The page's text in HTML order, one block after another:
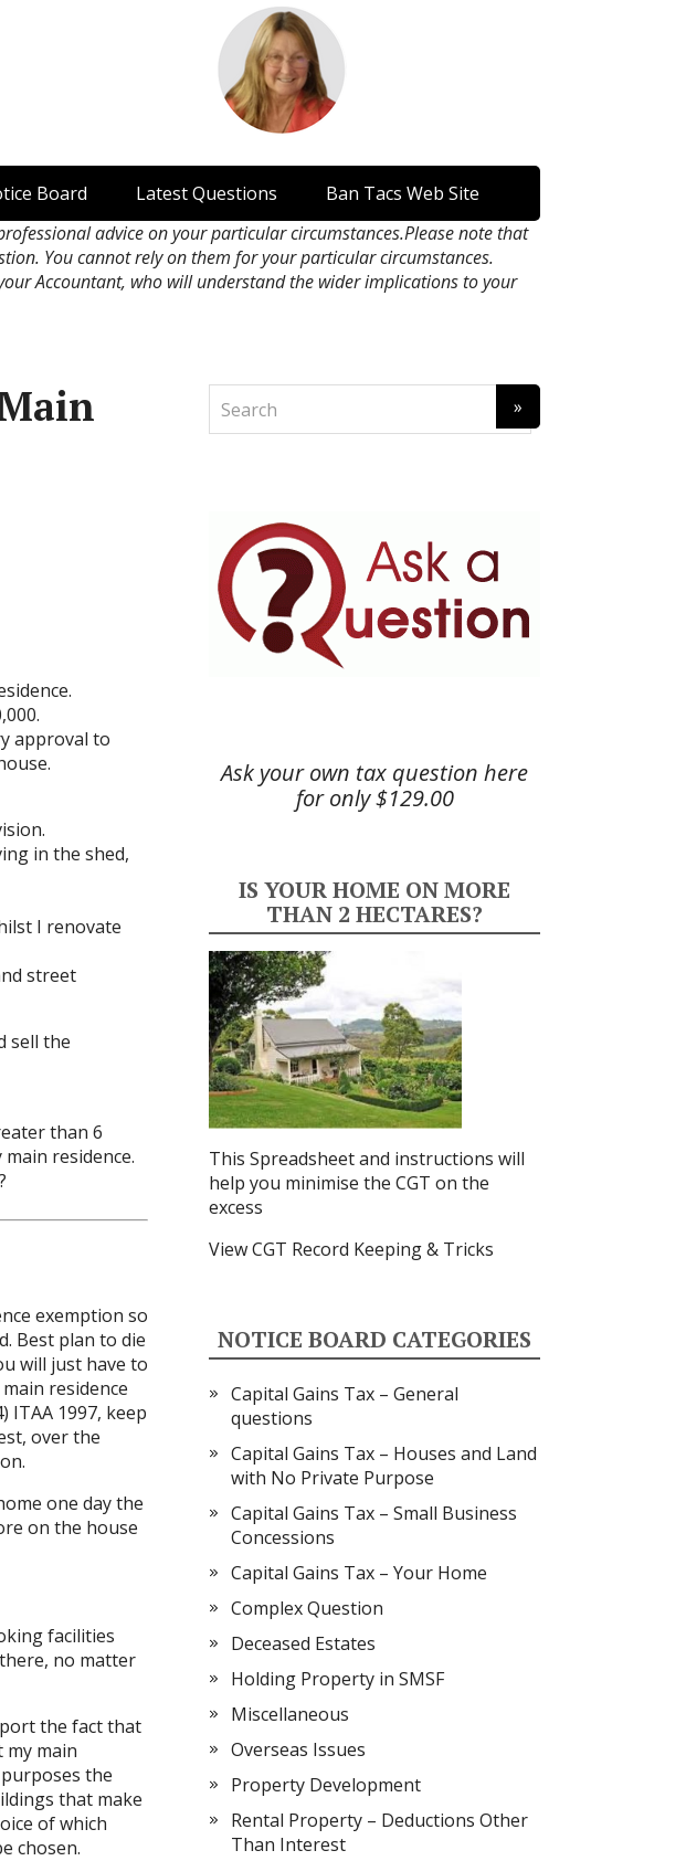
Board Latest Questions
Ban Tacs Web Site
advice on your particular circumstances.Please note that
You cannot rely on them for your particular circumstances.
Accountant, who will understand the wider implications to your
approval to
in the shed,
I renovate
street
sell the
than 6
residence.
exemption so
Best plan to die
will just have to
residence
ITAA 1997, keep
over the
one day the
on the house
facilities
no matter
the fact that
my main
the
that make
of which
chosen.
Ask your own tax question here
for only $129.00
IS YOUR HOME ON MORE
THAN 2 HECTARES?
This Spreadsheet and instructions will
help you minimise the CGT on the
excess
View CGT Record Keeping & Tricks
NOTICE BOARD CATEGORIES
Capital Gains Tax – General
questions
Capital Gains Tax – Houses and Land
with No Private Purpose
Capital Gains Tax – Small Business
Concessions
Capital Gains Tax – Your Home
Complex Question
Deceased Estates
Holding Property in SMSF
Miscellaneous
Overseas Issues
Property Development
Rental Property – Deductions Other
Than Interest